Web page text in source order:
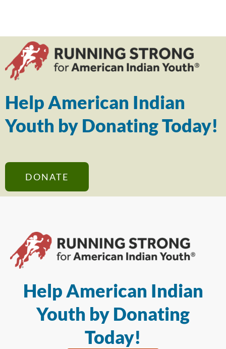
Help American Indian
Youth by Donating Today!
DONATE
Help American Indian
Youth by Donating
Today!